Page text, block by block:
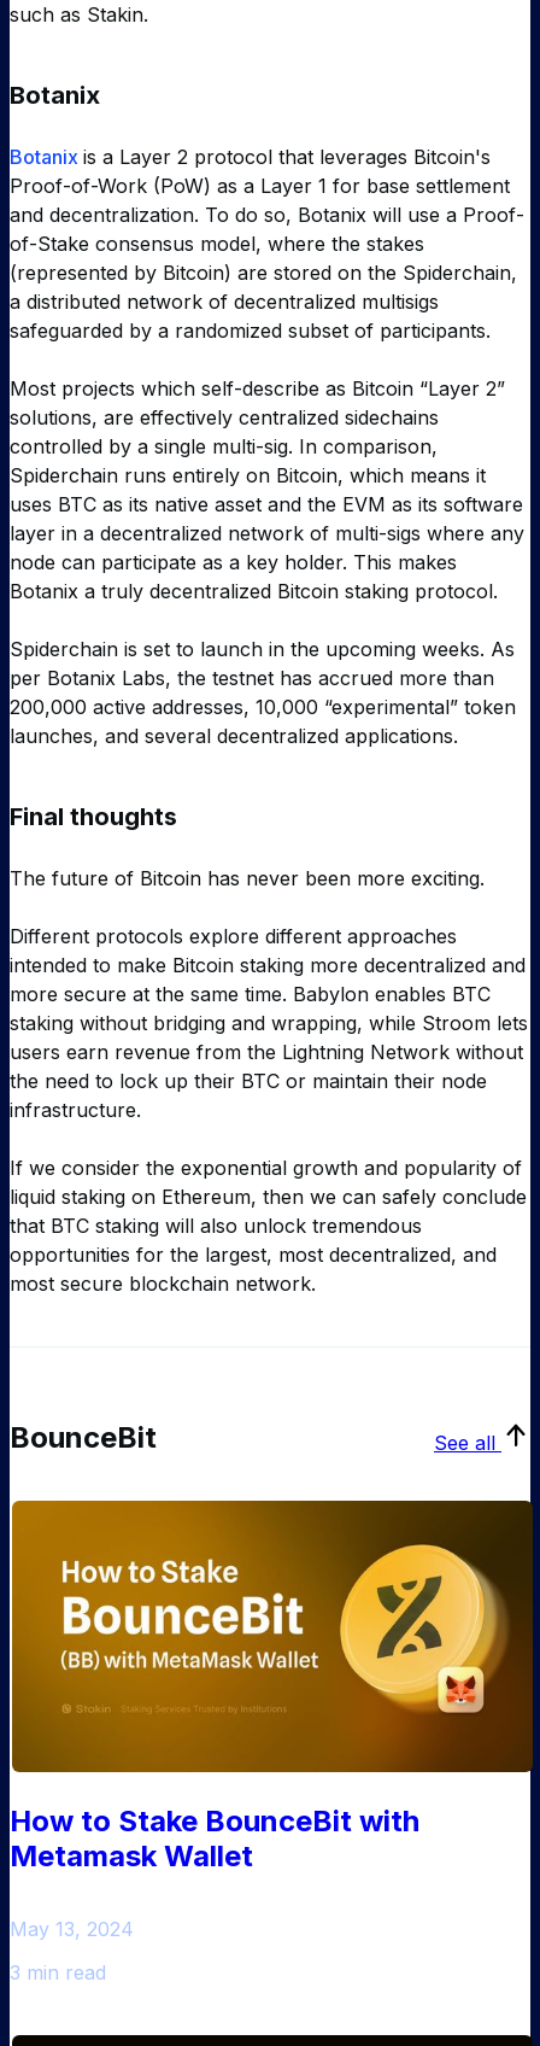
such as Stakin.
Botanix
Botanix is a Layer 2 protocol that leverages Bitcoin's
Proof-of-Work (PoW) as a Layer 1 for base settlement
and decentralization. To do so, Botanix will use a Proof-
of-Stake consensus model, where the stakes
(represented by Bitcoin) are stored on the Spiderchain,
a distributed network of decentralized multisigs
safeguarded by a randomized subset of participants.
Most projects which self-describe as Bitcoin “Layer 2”
solutions, are effectively centralized sidechains
controlled by a single multi-sig. In comparison,
Spiderchain runs entirely on Bitcoin, which means it
uses BTC as its native asset and the EVM as its software
layer in a decentralized network of multi-sigs where any
node can participate as a key holder. This makes
Botanix a truly decentralized Bitcoin staking protocol.
Spiderchain is set to launch in the upcoming weeks. As
per Botanix Labs, the testnet has accrued more than
200,000 active addresses, 10,000 “experimental” token
launches, and several decentralized applications.
Final thoughts
The future of Bitcoin has never been more exciting.
Different protocols explore different approaches
intended to make Bitcoin staking more decentralized and
more secure at the same time. Babylon enables BTC
staking without bridging and wrapping, while Stroom lets
users earn revenue from the Lightning Network without
the need to lock up their BTC or maintain their node
infrastructure.
If we consider the exponential growth and popularity of
liquid staking on Ethereum, then we can safely conclude
that BTC staking will also unlock tremendous
opportunities for the largest, most decentralized, and
most secure blockchain network.
BounceBit See all
How to Stake BounceBit with
Metamask Wallet
May 13, 2024
3 min read